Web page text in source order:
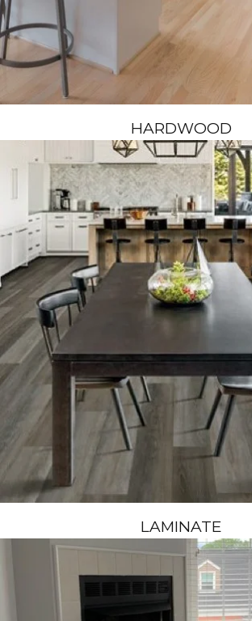
HARDWOOD
LAMINATE